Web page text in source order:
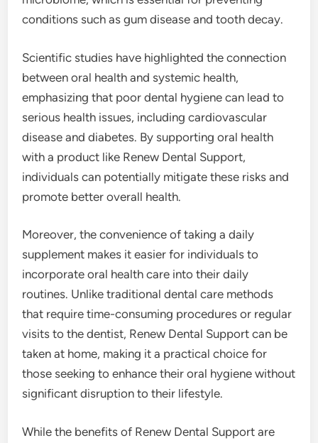
conditions such as gum disease and tooth decay.
Scientific studies have highlighted the connection
between oral health and systemic health,
emphasizing that poor dental hygiene can lead to
serious health issues, including cardiovascular
disease and diabetes. By supporting oral health
with a product like Renew Dental Support,
individuals can potentially mitigate these risks and
promote better overall health.
Moreover, the convenience of taking a daily
supplement makes it easier for individuals to
incorporate oral health care into their daily
routines. Unlike traditional dental care methods
that require time-consuming procedures or regular
visits to the dentist, Renew Dental Support can be
taken at home, making it a practical choice for
those seeking to enhance their oral hygiene without
significant disruption to their lifestyle.
While the benefits of Renew Dental Support are